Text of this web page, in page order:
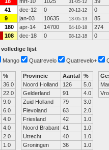
31-05-12
41 dec-12 0 20-12-12
0
9 jan-03 10635 13-05-13
85
180 apr-14 14700 04-10-18
274
108 dec-18 0 08-12-18 0
volledige lijst
Mango Quatrevelo Quatrevelo+
%
36.0
22.0
9.0
6.0
4.0
4.0
2.0
1.0
Provincie Aantal %
Noord Holland
126
5.0
Gelderland
91
4.0
Zuid Holland
79
3.0
Flevoland
63
2.0
Friesland
42
1.0
Noord Brabant 41
1.0
Utrecht
40
1.0
Groningen
36
1.0